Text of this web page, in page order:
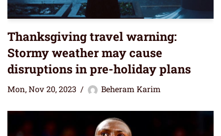
Thanksgiving travel warning:
Stormy weather may cause
disruptions in pre-holiday plans
Mon, Nov 20, 2023 Beheram Karim